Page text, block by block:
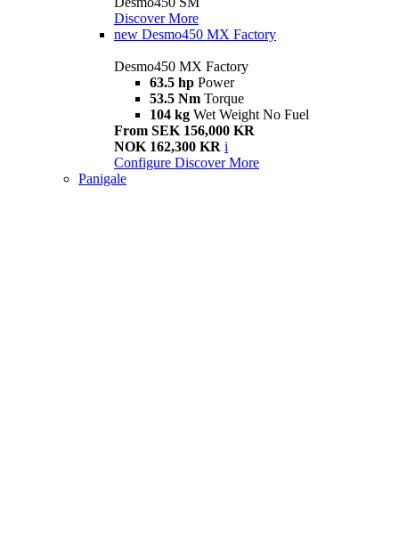
Discover More
new Desmo450 MX Factory
Desmo450 MX Factory
63.5 hp Power
53.5 Nm Torque
104 kg Wet Weight No Fuel
From SEK 156,000 KR
NOK 162,300 KR i
Configure Discover More
Panigale